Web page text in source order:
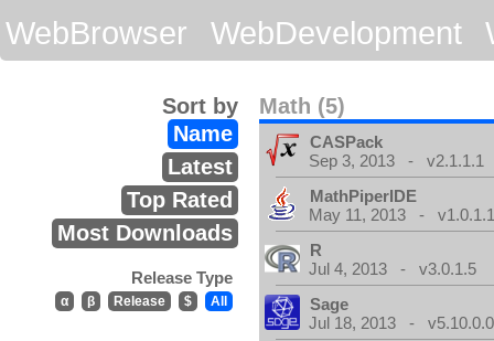
WebBrowser
WebDevelopment
Math (5)
Sort by
Name
Latest
Top Rated
Most Downloads
Release Type
α β Release $ All
CASPack
Sep 3, 2013 - v2.1.1.1
MathPiperIDE
May 11, 2013 -
R
Jul 4, 2013 - v3.0.1.5
Sage
Jul 18, 2013 - v5.10.0.0